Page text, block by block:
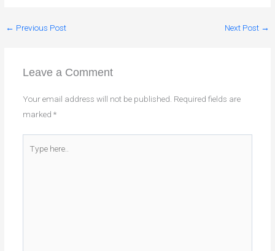
← Previous Post Next Post →
Leave a Comment
Your email address will not be published. Required fields are
marked *
here..